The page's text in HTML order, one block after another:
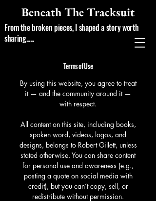
From the broken pieces, I shaped a story worth
sharing......
Beneath The Tracksuit
Terms of Use
By using this website, you agree to treat
it — and the community around it —
with respect.
All content on this site, including books,
spoken word, videos, logos, and
designs, belongs to Robert Gillett, unless
stated otherwise. You can share content
for personal use and awareness (e.g.,
posting a quote on social media with
credit), but you can’t copy, sell, or
redistribute without permission.